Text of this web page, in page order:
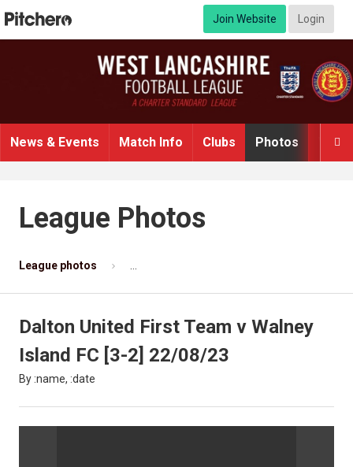
Join Website Login

News & Events Match Info Clubs Photos
League Photos
League photos
Dalton United First Team v Walney
Island FC [3-2] 22/08/23
By :name, :date